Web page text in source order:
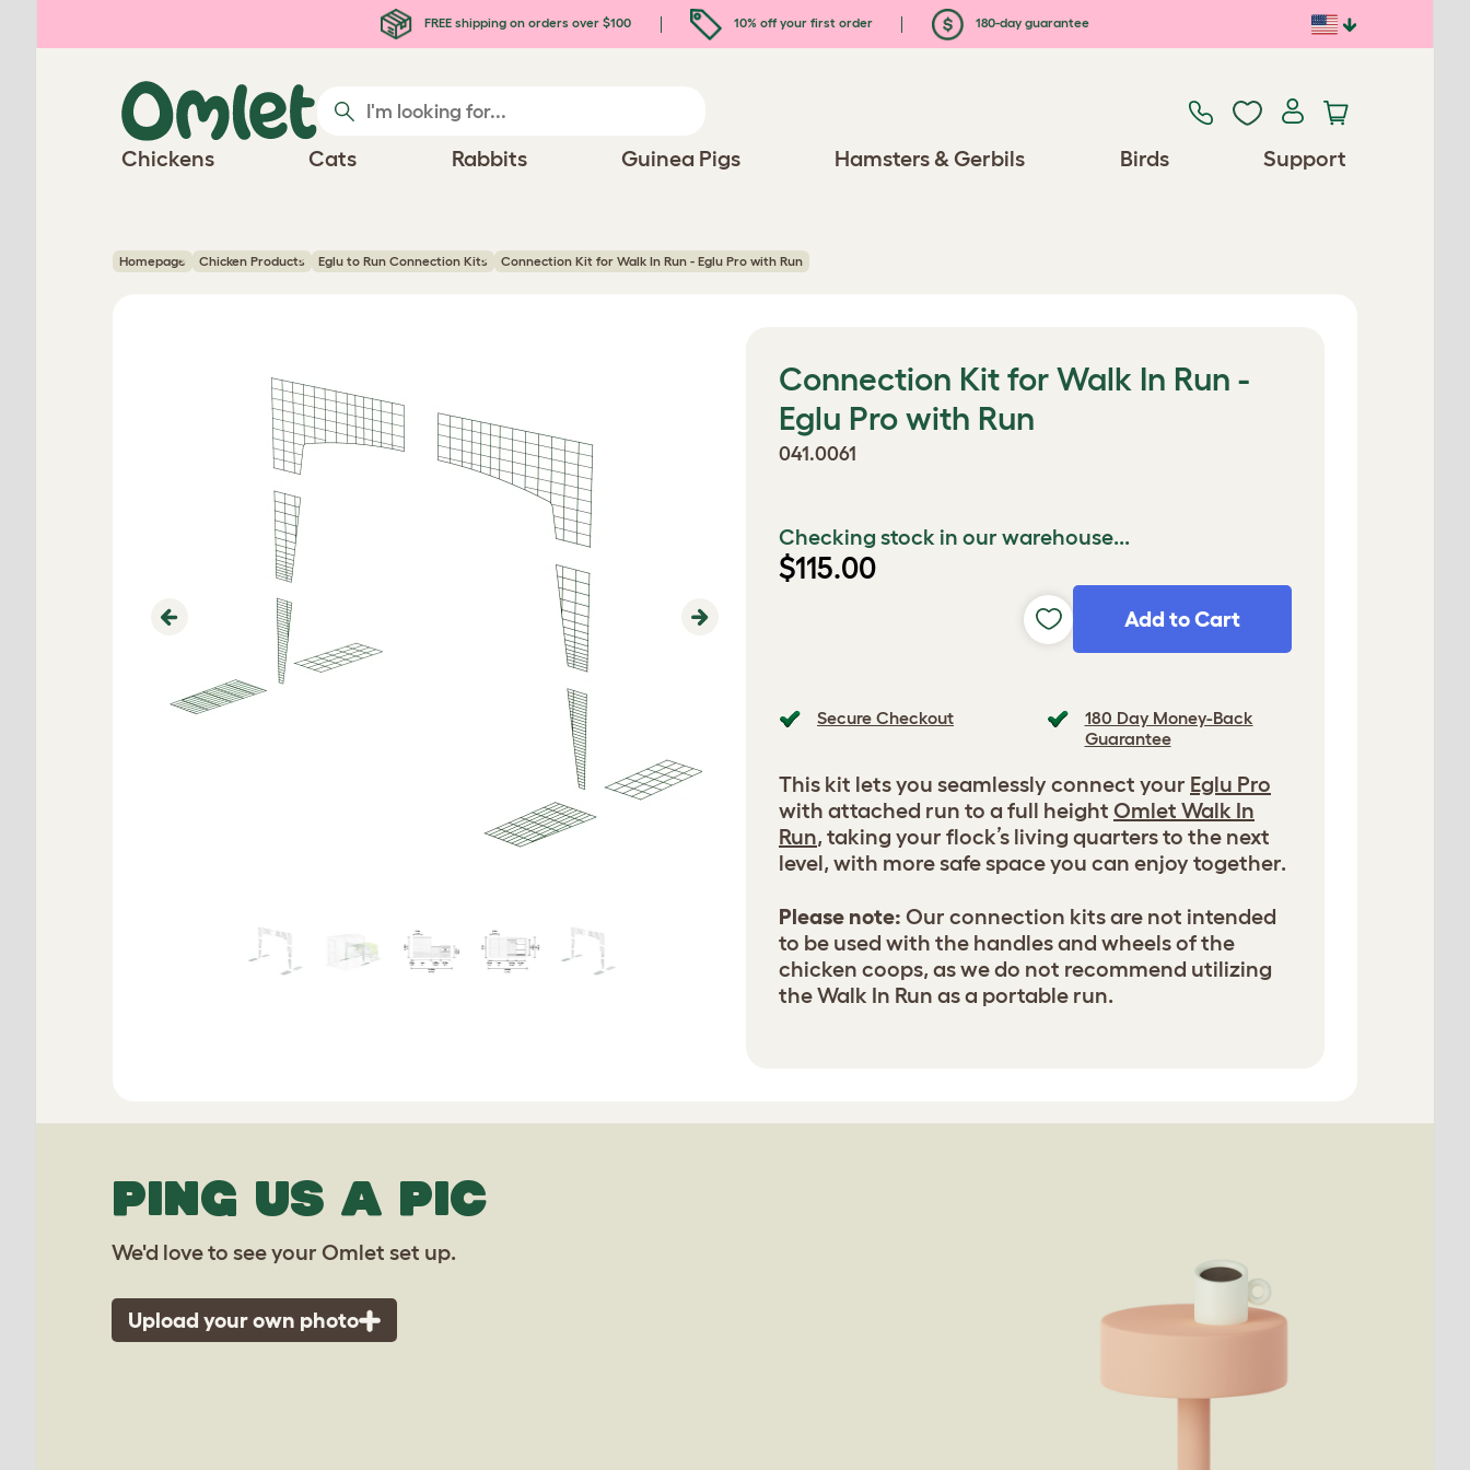
FREE shipping on orders over $100 10% off your first order 180-day guarantee
Chickens Cats Rabbits Guinea Pigs Hamsters & Gerbils Birds Support
Homepage Chicken Products Eglu to Run Connection Kits Connection Kit for Walk In Run - Eglu Pro with Run
Previous Next
Connection Kit for Walk In Run -
Eglu Pro with Run
041.0061
Checking stock in our warehouse...
$115.00
Add to Cart
Secure Checkout
180 Day Money-Back
Guarantee
This kit lets you seamlessly connect your Eglu Pro
with attached run to a full height Omlet Walk In
Run, taking your flock’s living quarters to the next
level, with more safe space you can enjoy together.
Please note: Our connection kits are not intended
to be used with the handles and wheels of the
chicken coops, as we do not recommend utilizing
the Walk In Run as a portable run.
PING US A PIC
We'd love to see your Omlet set up.
Upload your own photo